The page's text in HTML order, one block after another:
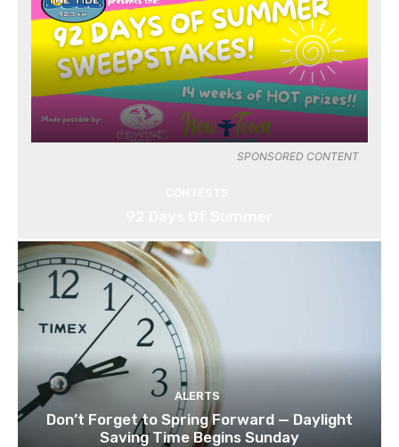
SPONSORED CONTENT
ALERTS
Don’t Forget to Spring Forward — Daylight
Saving Time Begins Sunday